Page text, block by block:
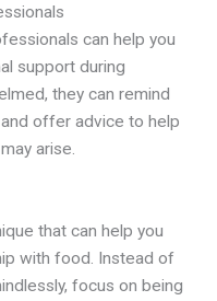
can help you
support during
they can remind
offer advice to help
arise.
that can help you
with food. Instead of
focus on being